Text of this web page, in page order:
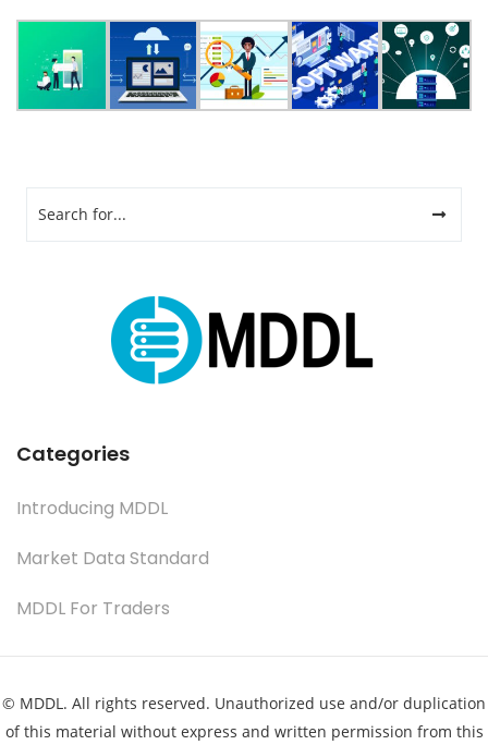
Categories
Introducing MDDL
Market Data Standard
MDDL For Traders
© MDDL. All rights reserved. Unauthorized use and/or duplication
of this material without express and written permission from this